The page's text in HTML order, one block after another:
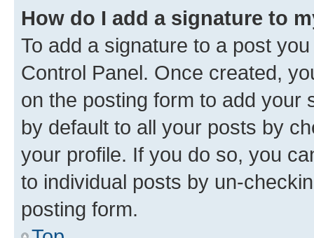
How do I add a signature to
To add a signature to a post
Control Panel. Once created,
on the posting form to add your
by default to all your posts by
your profile. If you do so, you
to individual posts by un-
posting form.